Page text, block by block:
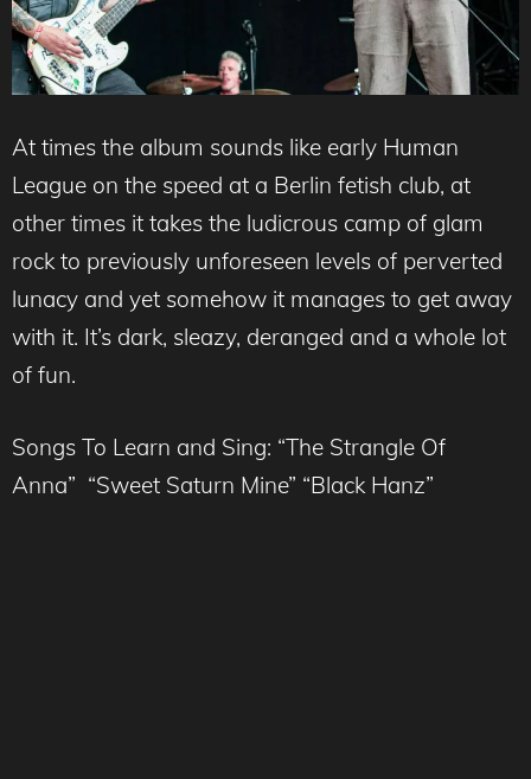
At times the album sounds like early Human
League on the speed at a Berlin fetish club, at
other times it takes the ludicrous camp of glam
rock to previously unforeseen levels of perverted
lunacy and yet somehow it manages to get away
with it. It’s dark, sleazy, deranged and a whole lot
of fun.
Songs To Learn and Sing: “The Strangle Of
Anna” “Sweet Saturn Mine” “Black Hanz”